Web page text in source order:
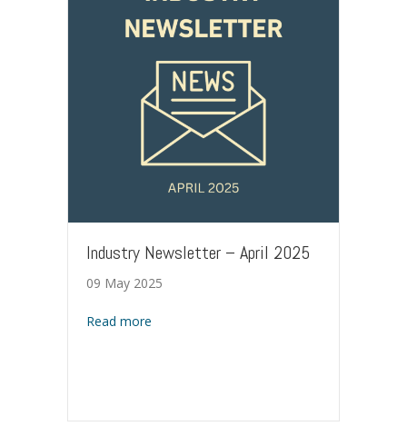
Industry Newsletter – April 2025
09 May 2025
Read more